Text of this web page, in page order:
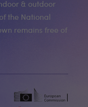
& outdoor
the National
remains free of